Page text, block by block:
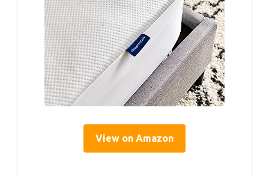
View on Amazon